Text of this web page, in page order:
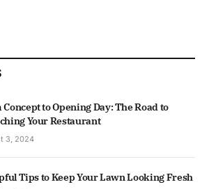
to Opening Day: The Road to
Your Restaurant
3, 2024
Tips to Keep Your Lawn Looking Fresh